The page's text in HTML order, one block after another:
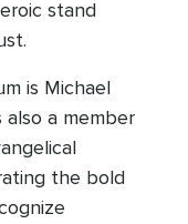
stand
is Michael
also a member
the bold